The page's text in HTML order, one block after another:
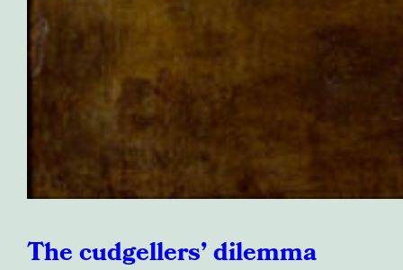
The cudgellers’ dilemma